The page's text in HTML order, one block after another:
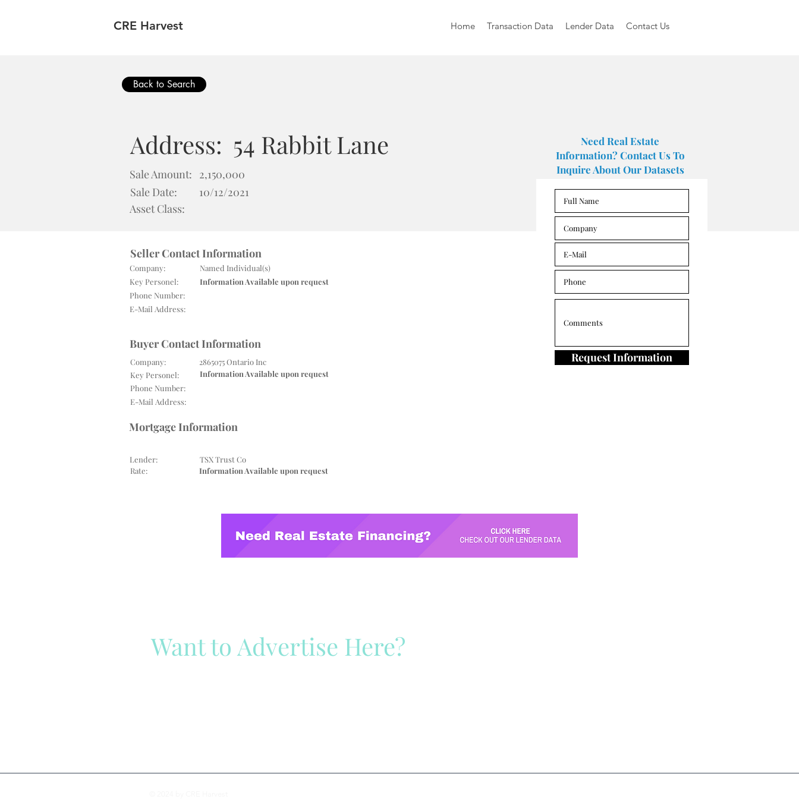
CRE Harvest Home Transaction Data Lender Data Contact Us
Back to Search
Address: 54 Rabbit Lane
Sale Amount:
Sale Date:
Asset Class:
2,150,000
10/12/2021
Need Real Estate
Information? Contact Us To
Inquire About Our Datasets
Request Information
Seller Contact Information
Buyer Contact Information
Company:
Key Personel:
Phone Number:
Company:
Key Personel:
Phone Number:
E-Mail Address:
E-Mail Address:
2865075 Ontario Inc
Information Available upon request
Information Available upon request
Named Individual(s)
Mortgage Information
Lender:
TSX Trust Co
Rate:
Information Available upon request
Want to Advertise Here?